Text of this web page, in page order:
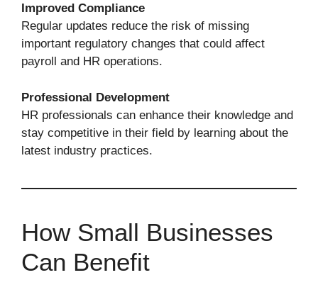
Improved Compliance
Regular updates reduce the risk of missing
important regulatory changes that could affect
payroll and HR operations.
Professional Development
HR professionals can enhance their knowledge and
stay competitive in their field by learning about the
latest industry practices.
How Small Businesses
Can Benefit